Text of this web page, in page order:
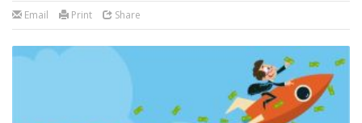
Email Print Share